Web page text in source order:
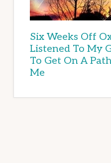
Six Weeks Off
Listened To My
To Get On A
Me